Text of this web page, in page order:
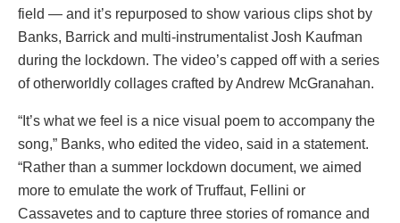
field — and it’s repurposed to show various clips shot by
Banks, Barrick and multi-instrumentalist Josh Kaufman
during the lockdown. The video’s capped off with a series
of otherworldly collages crafted by Andrew McGranahan.
“It’s what we feel is a nice visual poem to accompany the
song,” Banks, who edited the video, said in a statement.
“Rather than a summer lockdown document, we aimed
more to emulate the work of Truffaut, Fellini or
Cassavetes and to capture three stories of romance and